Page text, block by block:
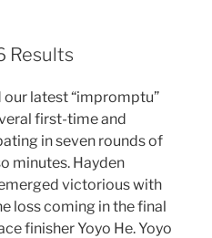
Results
latest “impromptu”
first-time and
in seven rounds of
minutes. Hayden
victorious with
loss coming in the final
finisher Yoyo He. Yoyo